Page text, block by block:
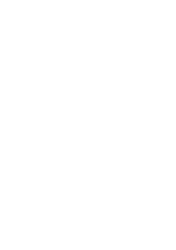
The options may be